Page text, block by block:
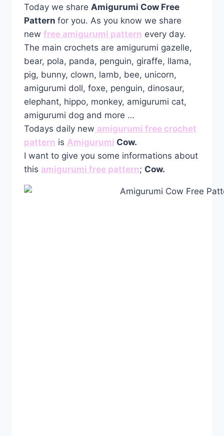
Today we share Amigurumi Cow Free
Pattern for you. As you know we share
new free amigurumi pattern every day.
The main crochets are amigurumi gazelle,
bear, pola, panda, penguin, giraffe, llama,
pig, bunny, clown, lamb, bee, unicorn,
amigurumi doll, foxe, penguin, dinosaur,
elephant, hippo, monkey, amigurumi cat,
amigurumi dog and more …
Todays daily new amigurumi free crochet
pattern is Amigurumi Cow.
I want to give you some informations about
this amigurumi free pattern; Cow.